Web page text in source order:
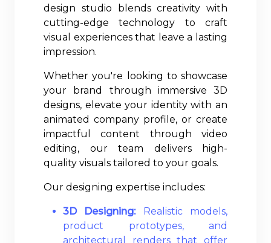
design studio blends creativity with
cutting-edge technology to craft
visual experiences that leave a lasting
impression.
Whether you're looking to showcase
your brand through immersive 3D
designs, elevate your identity with an
animated company profile, or create
impactful content through video
editing, our team delivers high-
quality visuals tailored to your goals.
Our designing expertise includes:
3D Designing:Realistic models,
product prototypes, and
architectural renders that offer